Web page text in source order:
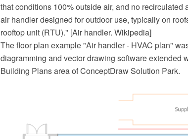
that conditions 100% outside air, and no recirculated
air handler designed for outdoor use, typically on
rooftop unit (RTU)." [Air handler. Wikipedia]
The floor plan example "Air handler - HVAC plan"
diagramming and vector drawing software extended
Building Plans area of ConceptDraw Solution Park.